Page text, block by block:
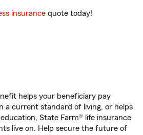
insurance quote today!
helps your beneficiary pay
a current standard of living, or helps
State Farm® life insurance
live on. Help secure the future of